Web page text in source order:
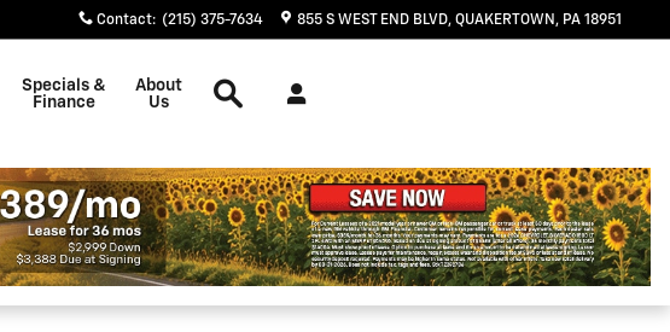
Contact: (215) 375-7634 855 S WEST END BLVD QUAKERTOWN , PA 18951
Specials &
Finance
About
Us